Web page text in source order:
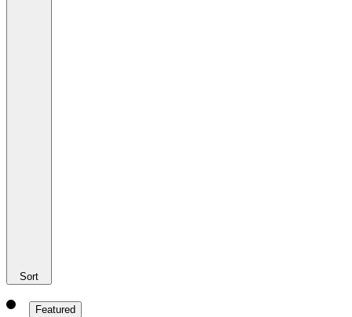
Sort
Featured